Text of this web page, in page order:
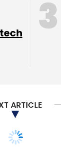
ARTICLE